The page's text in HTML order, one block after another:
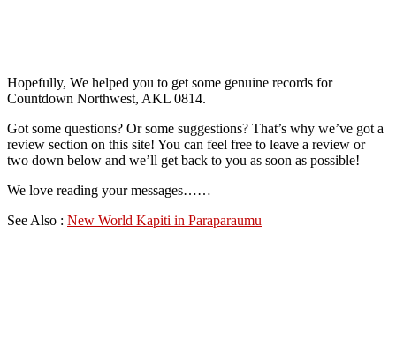
Hopefully, We helped you to get some genuine records for
Countdown Northwest, AKL 0814.
Got some questions? Or some suggestions? That’s why we’ve got a
review section on this site! You can feel free to leave a review or
two down below and we’ll get back to you as soon as possible!
We love reading your messages……
See Also : New World Kapiti in Paraparaumu